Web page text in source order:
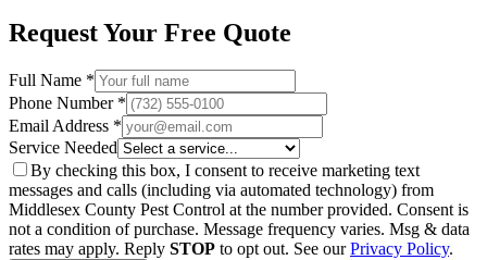
Request Your Free Quote
Full Name *
Phone Number *
Email Address *
Service Needed
By checking this box, I consent to receive marketing text
messages and calls (including via automated technology) from
Middlesex County Pest Control at the number provided. Consent is
not a condition of purchase. Message frequency varies. Msg & data
rates may apply. Reply STOP to opt out. See our Privacy Policy.